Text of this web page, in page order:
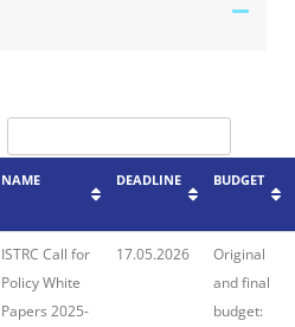
NAME DEADLINE BUDGET
ISTRC Call for
Policy White
Papers 2025-
17.05.2026
Original
and final
budget: